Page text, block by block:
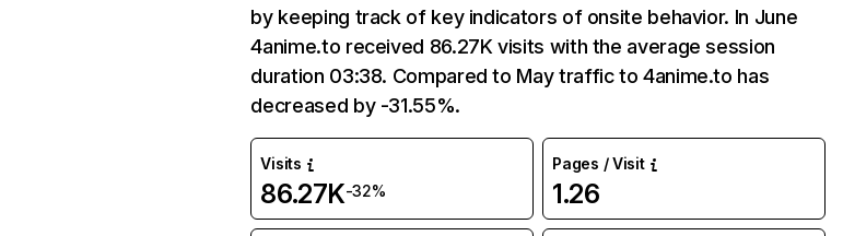
by keeping track of key indicators of onsite behavior. In June
4anime.to received 86.27K visits with the average session
duration 03:38. Compared to May traffic to 4anime.to has
decreased by -31.55%.
Visits
86.27K-32%
Pages / Visit
1.26